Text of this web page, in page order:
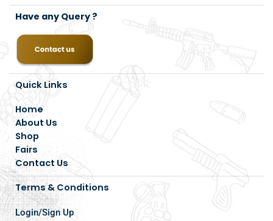
Have any Query ?
Quick Links
Home
About Us
Shop
Fairs
Contact Us
Terms & Conditions
Login/Sign Up